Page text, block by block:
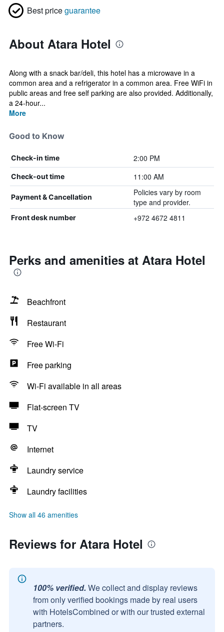
Best priceguarantee
About Atara Hotel
Along with a snack bar/deli, this hotel has a microwave in a
common area and a refrigerator in a common area. Free WiFi in
public areas and free self parking are also provided. Additionally,
a 24-hour...
More
Good to Know
Check-in time 2:00 PM
Check-out time 11:00 AM
Payment & Cancellation
Policies vary by room
type and provider.
Front desk number +972 4672 4811
Perks and amenities at Atara Hotel
Beachfront
Restaurant
Free Wi-Fi
Free parking
Wi-Fi available in all areas
Flat-screen TV
TV
Internet
Laundry service
Laundry facilities
Show all 46 amenities
Reviews for Atara Hotel
100% verified. We collect and display reviews
from only verified bookings made by real users
with HotelsCombined or with our trusted external
partners.